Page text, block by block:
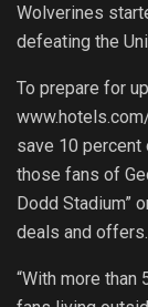
Wolverines
defeating the
To prepare for
save 10
those fans of
Dodd Stadium”
deals and offers.
“With more